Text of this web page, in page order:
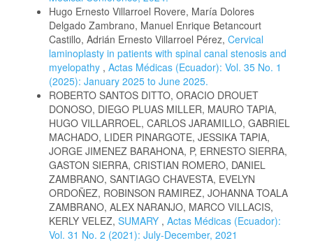
Hugo Ernesto Villarroel Rovere, María Dolores
Delgado Zambrano, Manuel Enrique Betancourt
Castillo, Adrián Ernesto Villarroel Pérez, Cervical
laminoplasty in patients with spinal canal stenosis and
myelopathy , Actas Médicas (Ecuador): Vol. 35 No. 1
(2025): January 2025 to June 2025.
ROBERTO SANTOS DITTO, ORACIO DROUET
DONOSO, DIEGO PLUAS MILLER, MAURO TAPIA,
HUGO VILLARROEL, CARLOS JARAMILLO, GABRIEL
MACHADO, LIDER PINARGOTE, JESSIKA TAPIA,
JORGE JIMENEZ BARAHONA, P, ERNESTO SIERRA,
GASTON SIERRA, CRISTIAN ROMERO, DANIEL
ZAMBRANO, SANTIAGO CHAVESTA, EVELYN
ORDOÑEZ, ROBINSON RAMIREZ, JOHANNA TOALA
ZAMBRANO, ALEX NARANJO, MARCO VILLACIS,
KERLY VELEZ, SUMARY , Actas Médicas (Ecuador):
Vol. 31 No. 2 (2021): July-December, 2021